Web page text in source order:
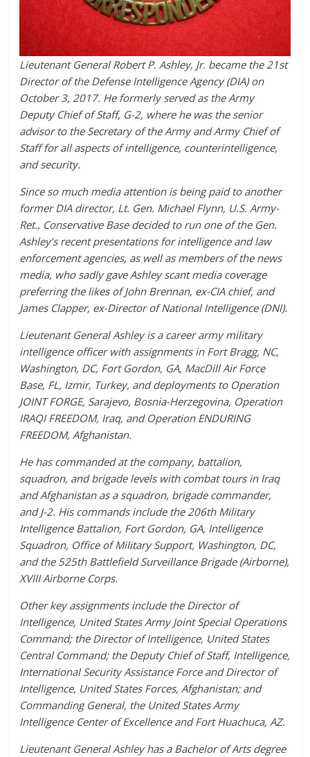
Lieutenant General Robert P. Ashley, Jr. became the 21st
Director of the Defense Intelligence Agency (DIA) on
October 3, 2017. He formerly served as the Army
Deputy Chief of Staff, G-2, where he was the senior
advisor to the Secretary of the Army and Army Chief of
Staff for all aspects of intelligence, counterintelligence,
and security.
Since so much media attention is being paid to another
former DIA director, Lt. Gen. Michael Flynn, U.S. Army-
Ret., Conservative Base decided to run one of the Gen.
Ashley’s recent presentations for intelligence and law
enforcement agencies, as well as members of the news
media, who sadly gave Ashley scant media coverage
preferring the likes of John Brennan, ex-CIA chief, and
James Clapper, ex-Director of National Intelligence (DNI).
Lieutenant General Ashley is a career army military
intelligence officer with assignments in Fort Bragg, NC,
Washington, DC, Fort Gordon, GA, MacDill Air Force
Base, FL, Izmir, Turkey, and deployments to Operation
JOINT FORGE, Sarajevo, Bosnia-Herzegovina, Operation
IRAQI FREEDOM, Iraq, and Operation ENDURING
FREEDOM, Afghanistan.
He has commanded at the company, battalion,
squadron, and brigade levels with combat tours in Iraq
and Afghanistan as a squadron, brigade commander,
and J-2. His commands include the 206th Military
Intelligence Battalion, Fort Gordon, GA, Intelligence
Squadron, Office of Military Support, Washington, DC,
and the 525th Battlefield Surveillance Brigade (Airborne),
XVIII Airborne Corps.
Other key assignments include the Director of
Intelligence, United States Army Joint Special Operations
Command; the Director of Intelligence, United States
Central Command; the Deputy Chief of Staff, Intelligence,
International Security Assistance Force and Director of
Intelligence, United States Forces, Afghanistan; and
Commanding General, the United States Army
Intelligence Center of Excellence and Fort Huachuca, AZ.
Lieutenant General Ashley has a Bachelor of Arts degree